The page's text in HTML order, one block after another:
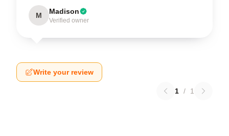
M Madison
Verified owner
Write your review
1 / 1